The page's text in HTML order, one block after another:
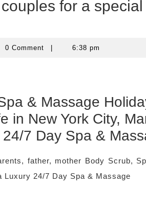
for a special
0 Comment 6:38 pm
& Massage
in New York City,
7 Day Spa &
father, mother Body Scrub,
Luxury 24/7 Day Spa & Massage